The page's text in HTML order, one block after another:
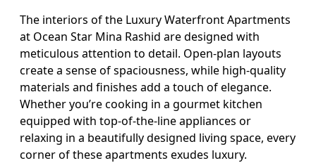
The interiors of the Luxury Waterfront Apartments
at Ocean Star Mina Rashid are designed with
meticulous attention to detail. Open-plan layouts
create a sense of spaciousness, while high-quality
materials and finishes add a touch of elegance.
Whether you’re cooking in a gourmet kitchen
equipped with top-of-the-line appliances or
relaxing in a beautifully designed living space, every
corner of these apartments exudes luxury.